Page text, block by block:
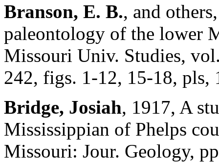
Branson, E. B., and
paleontology of the lower
Missouri Univ. Studies,
242, figs. 1-12, 15-18, pls,
Bridge, Josiah, 1917, A
Mississippian of Phelps
Missouri: Jour. Geology,